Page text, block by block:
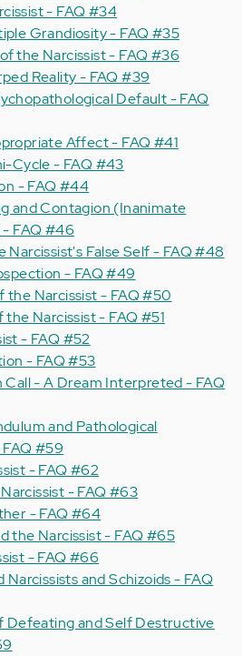
- FAQ #34
Grandiosity - FAQ #35
the Narcissist - FAQ #36
Reality - FAQ #39
Default - FAQ
Affect - FAQ #41
Cycle - FAQ #43
- FAQ #44
and Contagion (Inanimate
- FAQ #46
Narcissist's False Self - FAQ #48
- FAQ #49
the Narcissist - FAQ #50
Narcissist - FAQ #51
- FAQ #52
- FAQ #53
Call - A Dream Interpreted - FAQ
and Pathological
#59
- FAQ #62
- FAQ #63
- FAQ #64
the Narcissist - FAQ #65
- FAQ #66
Narcissists and Schizoids - FAQ
Defeating and Self Destructive